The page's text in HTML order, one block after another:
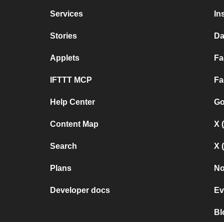
Services
Stories
Applets
IFTTT MCP
Help Center
Content Map
Search
Plans
Developer docs
X
X